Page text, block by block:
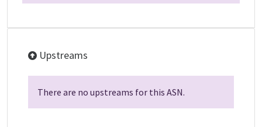
Upstreams
There are no upstreams for this ASN.